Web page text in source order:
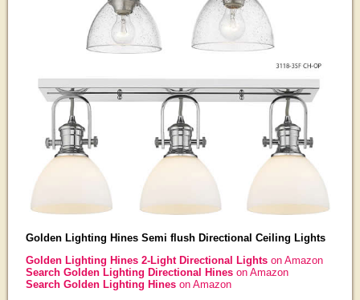
Golden Lighting Hines Semi flush Directional Ceiling Lights
Golden Lighting Hines 2-Light Directional Lights on Amazon
Search Golden Lighting Directional Hines on Amazon
Search Golden Lighting Hines on Amazon